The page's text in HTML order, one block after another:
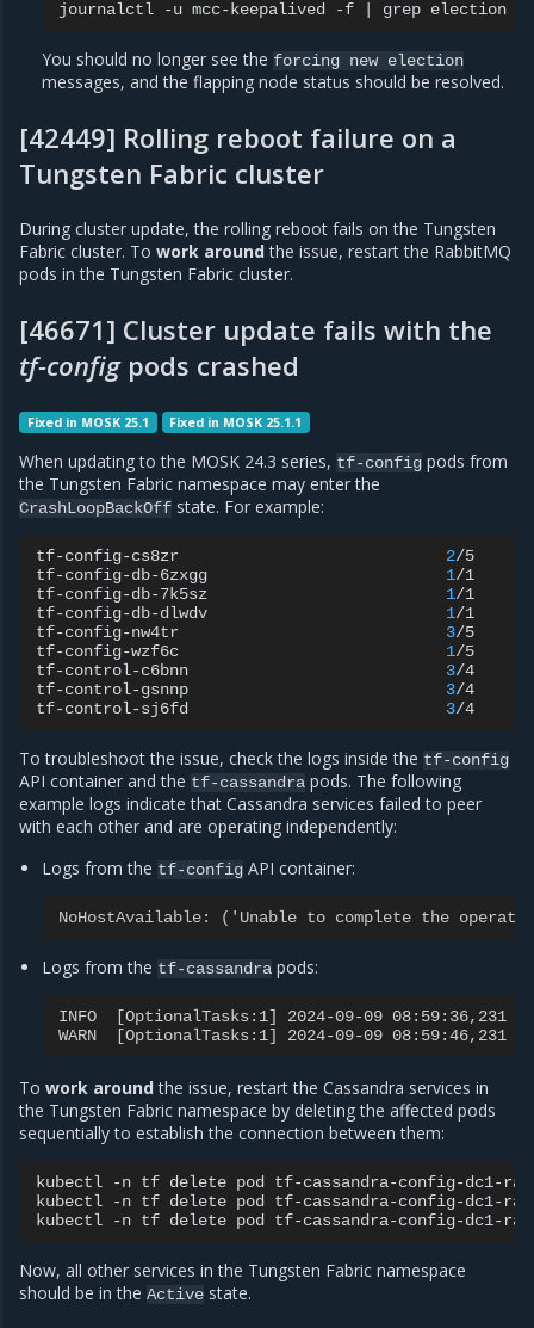
journalctl -u mcc-keepalived -f grep
You should no longer see theforcing new election
messages, and the flapping node status should be resolved.
[42449] Rolling reboot failure on a
Tungsten Fabric cluster
During cluster update, the rolling reboot fails on the Tungsten
Fabric cluster. To work aroundthe issue, restart the RabbitMQ
pods in the Tungsten Fabric cluster.
[46671] Cluster update fails with the
tf-configpods crashed
Fixed in MOSK 25.1 Fixed in MOSK 25.1.1
When updating to the MOSK 24.3 series, tf-config pods from
the Tungsten Fabric namespace may enter the
CrashLoopBackOff state. For example:
tf-config-cs8zr 2/5
tf-config-db-6zxgg
1/1
tf-config-db-7k5sz
1/1
tf-config-db-dlwdv
1/1
tf-config-nw4tr
3/5
tf-config-wzf6c
1/5
tf-control-c6bnn
3/4
tf-control-gsnnp
3/4
tf-control-sj6fd
3/4
To troubleshoot the issue, check the logs inside the tf-config
API container and the tf-cassandra pods. The following
example logs indicate that Cassandra services failed to peer
with each other and are operating independently:
Logs from the tf-config API container:
NoHostAvailable: ('Unable to complete the
Logs from the tf-cassandra pods:
INFO  [OptionalTasks:1] 2024-09-09 08:59:36,231
WARN  [OptionalTasks:1] 2024-09-09 08:59:46,231
To work aroundthe issue, restart the Cassandra services in
the Tungsten Fabric namespace by deleting the affected pods
sequentially to establish the connection between them:
kubectl -n tf delete pod tf-cassandra-config-dc1-
kubectl
-n tf delete pod tf-cassandra-config-dc1-
kubectl
-n tf delete pod
Now, all other services in the Tungsten Fabric namespace
should be in the Active state.